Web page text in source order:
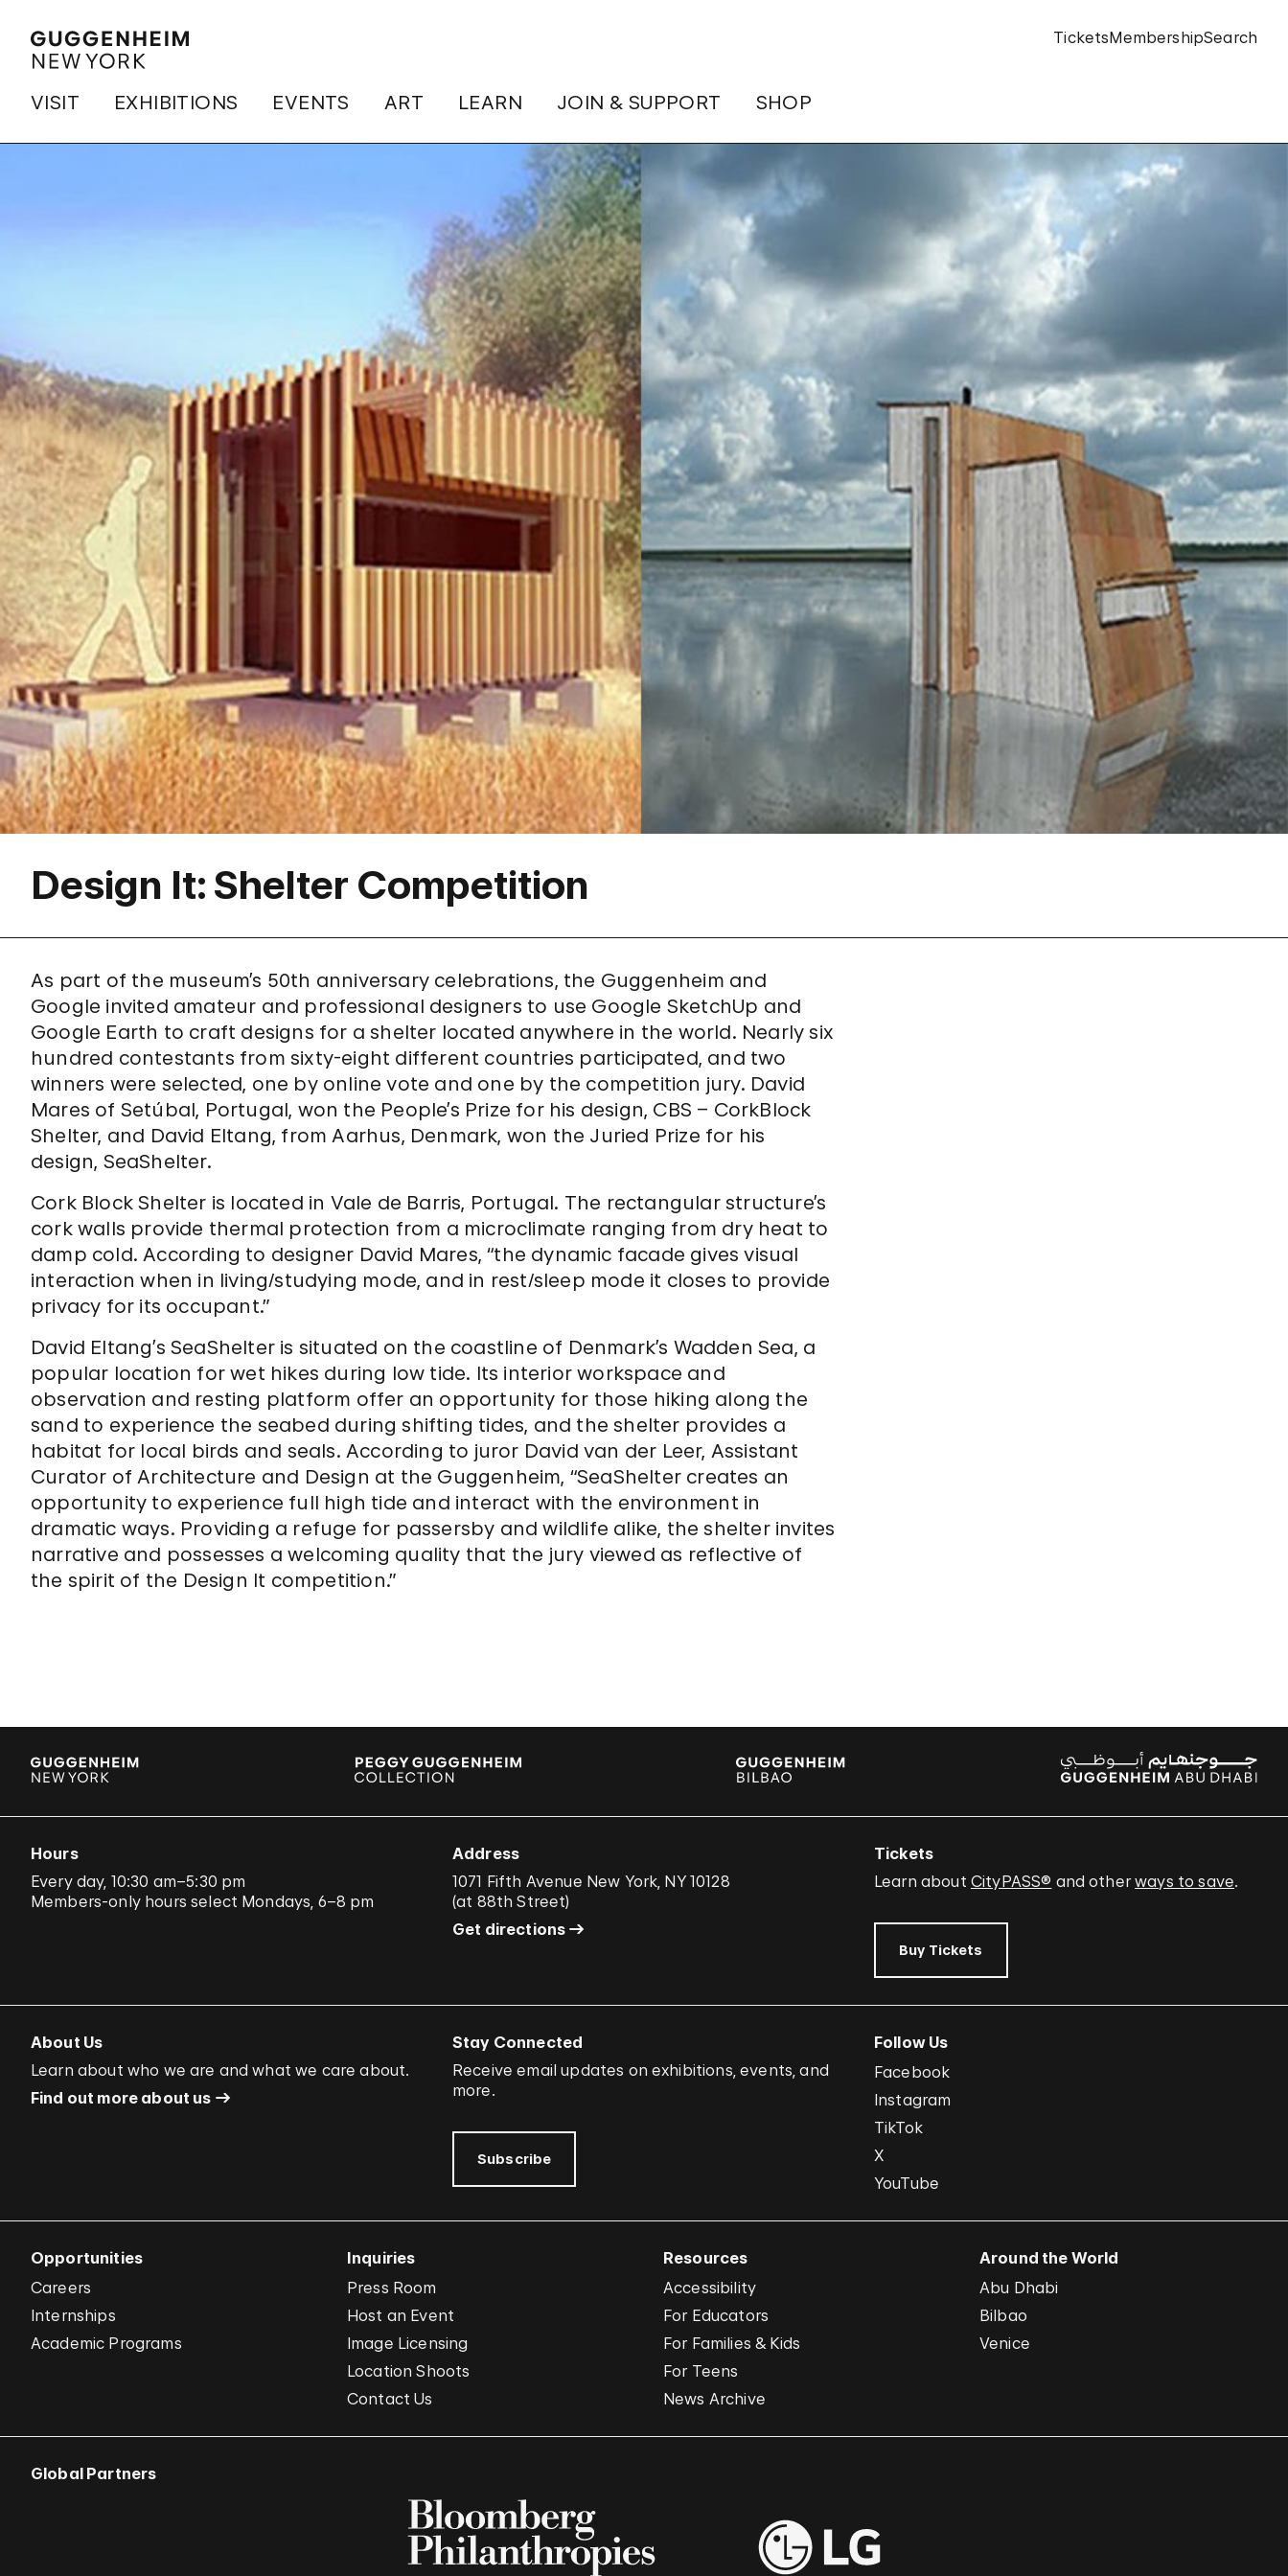
VISIT EXHIBITIONS EVENTS ART LEARN JOIN & SUPPORT SHOP
TicketsMembershipSearch
Design It: Shelter Competition
As part of the museum’s 50th anniversary celebrations, the Guggenheim and
Google invited amateur and professional designers to use Google SketchUp and
Google Earth to craft designs for a shelter located anywhere in the world. Nearly six
hundred contestants from sixty-eight different countries participated, and two
winners were selected, one by online vote and one by the competition jury. David
Mares of Setúbal, Portugal, won the People’s Prize for his design, CBS – CorkBlock
Shelter, and David Eltang, from Aarhus, Denmark, won the Juried Prize for his
design, SeaShelter.
Cork Block Shelter is located in Vale de Barris, Portugal. The rectangular structure’s
cork walls provide thermal protection from a microclimate ranging from dry heat to
damp cold. According to designer David Mares, “the dynamic facade gives visual
interaction when in living/studying mode, and in rest/sleep mode it closes to provide
privacy for its occupant.”
David Eltang’s SeaShelter is situated on the coastline of Denmark’s Wadden Sea, a
popular location for wet hikes during low tide. Its interior workspace and
observation and resting platform offer an opportunity for those hiking along the
sand to experience the seabed during shifting tides, and the shelter provides a
habitat for local birds and seals. According to juror David van der Leer, Assistant
Curator of Architecture and Design at the Guggenheim, “SeaShelter creates an
opportunity to experience full high tide and interact with the environment in
dramatic ways. Providing a refuge for passersby and wildlife alike, the shelter invites
narrative and possesses a welcoming quality that the jury viewed as reflective of
the spirit of the Design It competition.”
Hours
Every day, 10:30 am–5:30 pm
Members-only hours select Mondays, 6–8 pm
Address
1071 Fifth Avenue New York, NY 10128
(at 88th Street)
Get directions
Tickets
Learn about CityPASS® and otherways to save.
Buy Tickets
About Us
Learn about who we are and what we care about.
Find out more about us
Stay Connected
Receive email updates on exhibitions, events, and
more.
Subscribe
Follow Us
Facebook
Instagram
TikTok
X
YouTube
Opportunities
Careers
Internships
Academic Programs
Inquiries
Press Room
Host an Event
Image Licensing
Location Shoots
Contact Us
Resources
Accessibility
For Educators
For Families & Kids
For Teens
News Archive
Around the World
Abu Dhabi
Bilbao
Venice
Global Partners